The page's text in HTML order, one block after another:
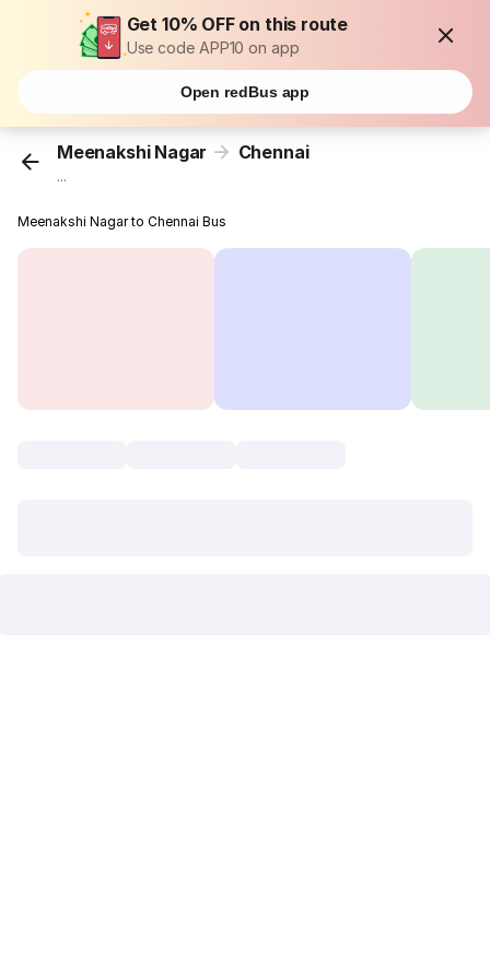
Get 10% OFF on this route
Use code APP10 on app
Open redBus app
Meenakshi Nagar Chennai
...
Meenakshi Nagar to Chennai Bus